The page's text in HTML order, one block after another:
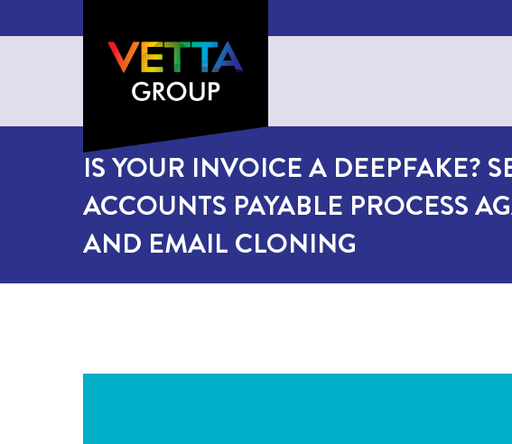
IS YOUR INVOICE A DEEPFAKE?
ACCOUNTS PAYABLE PROCESS
AND EMAIL CLONING